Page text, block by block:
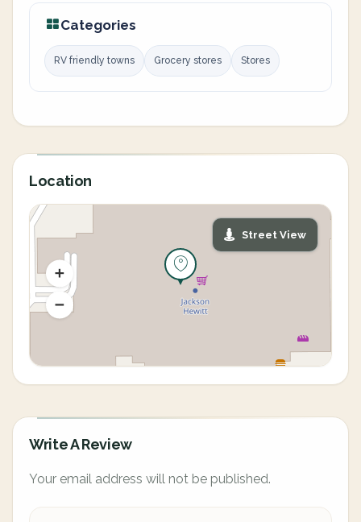
Categories
RV friendly towns Grocery stores Stores
Location
Street View
Write A Review
Your email address will not be published.